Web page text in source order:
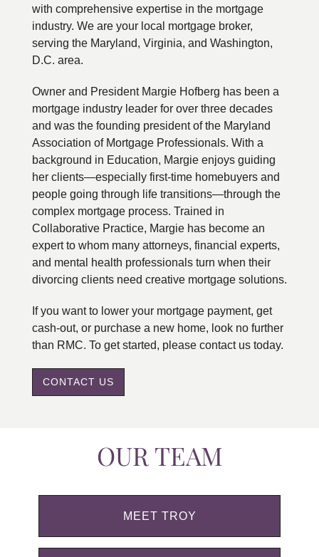
with comprehensive expertise in the mortgage
industry. We are your local mortgage broker,
serving the Maryland, Virginia, and Washington,
D.C. area.
Owner and President Margie Hofberg has been a
mortgage industry leader for over three decades
and was the founding president of the Maryland
Association of Mortgage Professionals. With a
background in Education, Margie enjoys guiding
her clients—especially first-time homebuyers and
people going through life transitions—through the
complex mortgage process. Trained in
Collaborative Practice, Margie has become an
expert to whom many attorneys, financial experts,
and mental health professionals turn when their
divorcing clients need creative mortgage solutions.
If you want to lower your mortgage payment, get
cash-out, or purchase a new home, look no further
than RMC. To get started, please contact us today.
CONTACT US
OUR TEAM
MEET TROY